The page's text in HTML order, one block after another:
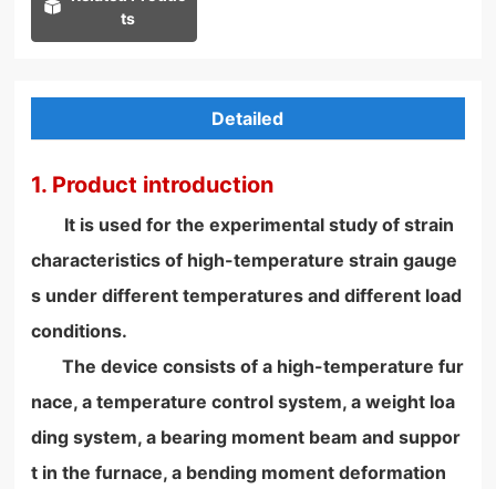
ts
Detailed
1. Product introduction
It is used for the experimental study of strain
characteristics of high-temperature strain gauge
s under different temperatures and different load
conditions.
The device consists of a high-temperature fur
nace, a temperature control system, a weight loa
ding system, a bearing moment beam and suppor
t in the furnace, a bending moment deformation